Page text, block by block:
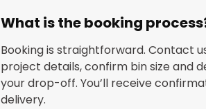
What is the booking
Booking is straightforward. Contact
project details, confirm bin size and
your drop-off. You’ll receive
delivery.